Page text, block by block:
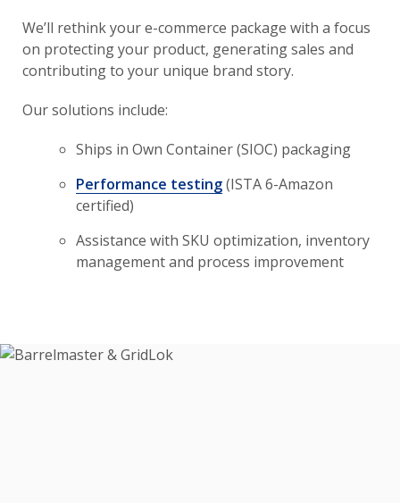
We’ll rethink your e-commerce package with a focus
on protecting your product, generating sales and
contributing to your unique brand story.
Our solutions include:
Ships in Own Container (SIOC) packaging
Performance testing(ISTA 6-Amazon
certified)
Assistance with SKU optimization, inventory
management and process improvement